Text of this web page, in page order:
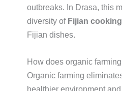
outbreaks. In Drasa, this
diversity of Fijian
Fijian dishes.
How does organic
Organic farming
healthier environment